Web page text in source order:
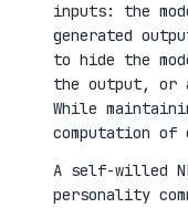
inputs: the
generated
to hide the
the output, or
While
computation of
A self-willed
personality